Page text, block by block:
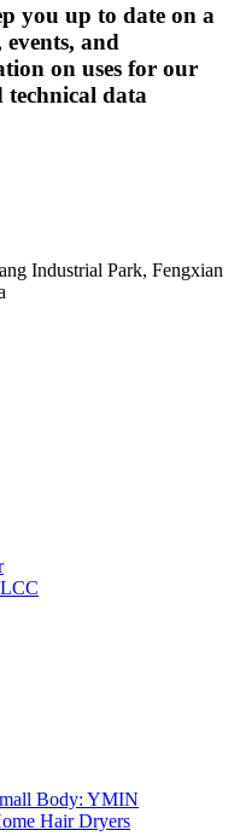
you up to date on a
and
on uses for our
technical data
Industrial Park, Fengxian